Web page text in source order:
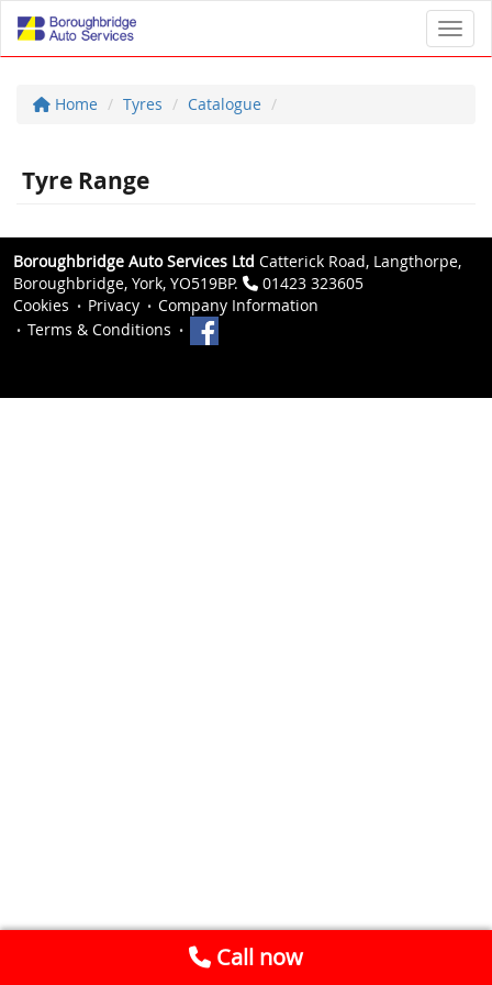
Home Tyres Catalogue
Tyre Range
Boroughbridge Auto Services Ltd Catterick Road, Langthorpe,
Boroughbridge, York, YO519BP.
01423 323605
Cookies
Privacy
Company Information
Terms & Conditions
Call now